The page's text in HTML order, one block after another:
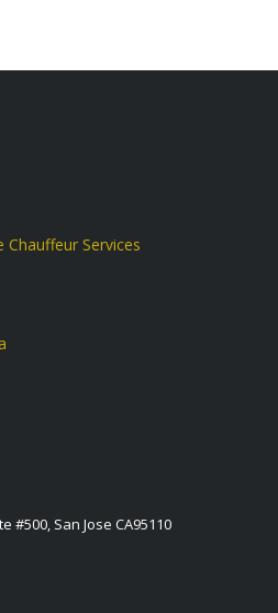
Services
#500, San Jose CA95110